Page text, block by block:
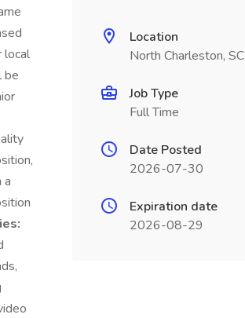
local
be
a
Location
North Charleston, SC
Job Type
Full Time
Date Posted
2026-07-30
Expiration date
2026-08-29